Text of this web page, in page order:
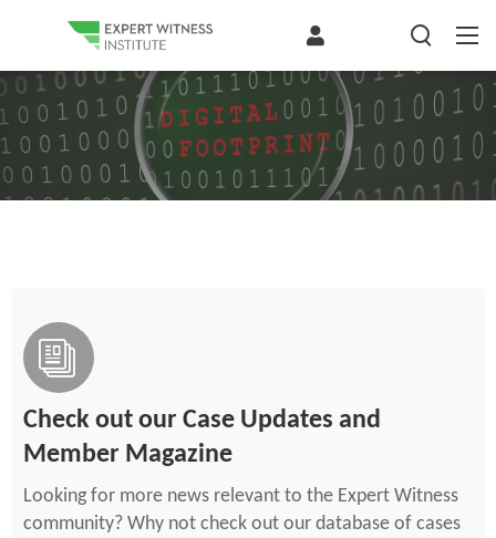
Check out our Case Updates and
Member Magazine
Looking for more news relevant to the Expert Witness
community? Why not check out our database of cases